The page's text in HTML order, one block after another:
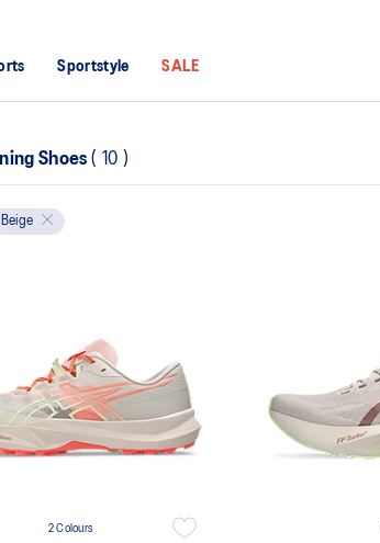
Sportstyle SALE
Shoes( 10 )
Beige
2 Colours